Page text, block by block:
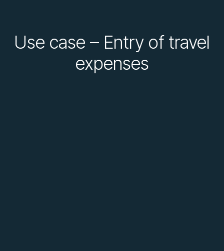
Use case – Entry of travel
expenses